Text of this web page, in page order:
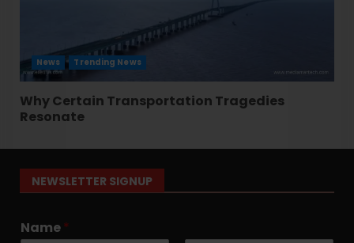
News Trending News
Why Certain Transportation Tragedies
Resonate
NEWSLETTER SIGNUP
Name*